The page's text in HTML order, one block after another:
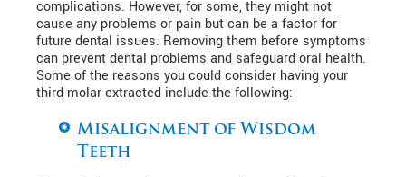
complications. However, for some, they might not
cause any problems or pain but can be a factor for
future dental issues. Removing them before symptoms
can prevent dental problems and safeguard oral health.
Some of the reasons you could consider having your
third molar extracted include the following:
Misalignment of Wisdom
Teeth